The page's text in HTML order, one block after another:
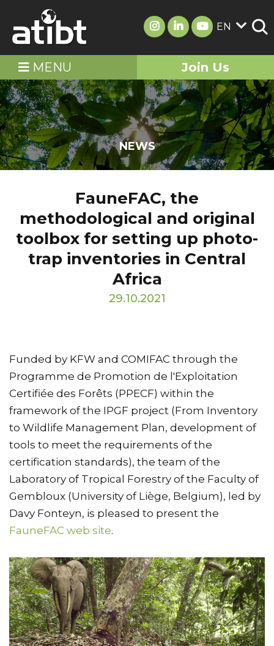
EN
MENU Join Us
NEWS
FauneFAC, the
methodological and original
toolbox for setting up photo-
trap inventories in Central
Africa
29.10.2021
Funded by KFW and COMIFAC through the
Programme de Promotion de l'Exploitation
Certifiée des Forêts (PPECF) within the
framework of the IPGF project (From Inventory
to Wildlife Management Plan, development of
tools to meet the requirements of the
certification standards), the team of the
Laboratory of Tropical Forestry of the Faculty of
Gembloux (University of Liège, Belgium), led by
Davy Fonteyn, is pleased to present the
FauneFAC web site.